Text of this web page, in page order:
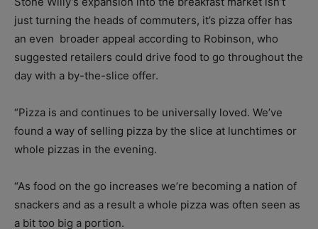
just turning the heads of commuters, it’s pizza offer has
an even broader appeal according to Robinson, who
suggested retailers could drive food to go throughout the
day with a by-the-slice offer.
“Pizza is and continues to be universally loved. We’ve
found a way of selling pizza by the slice at lunchtimes or
whole pizzas in the evening.
“As food on the go increases we’re becoming a nation of
snackers and as a result a whole pizza was often seen as
a bit too big a portion.